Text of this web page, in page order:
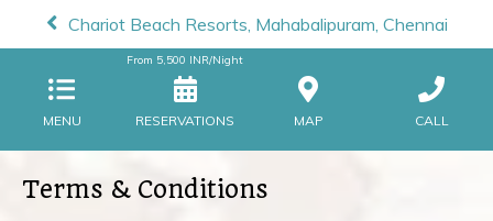
Chariot Beach Resorts, Mahabalipuram, Chennai
MENU
From 5,500 INR/Night
RESERVATIONS MAP CALL
Terms & Conditions